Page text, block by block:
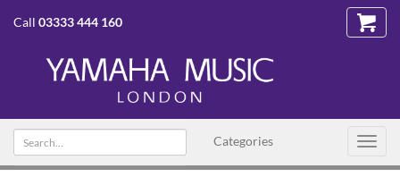
Call 03333 444 160
Categories
Search
text